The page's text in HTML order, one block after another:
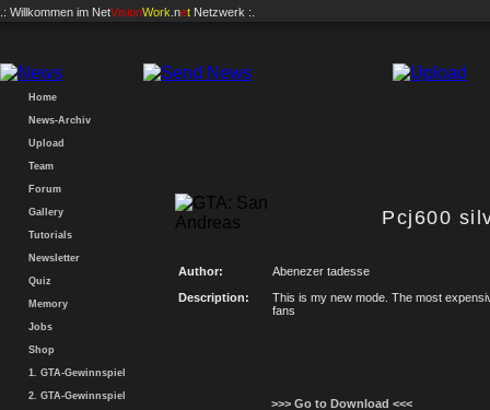
.: Willkommen im NetVisionWork .net Netzwerk :.
Home
News-Archiv
Upload
Team
Forum
Gallery
Tutorials
Newsletter
Quiz
Memory
Jobs
Shop
1. GTA-Gewinnspiel
2. GTA-Gewinnspiel
Pcj600
Author:
Abenezer tadesse
Description:
This is my new mode. The most
fans
>>> Go to Download <<<